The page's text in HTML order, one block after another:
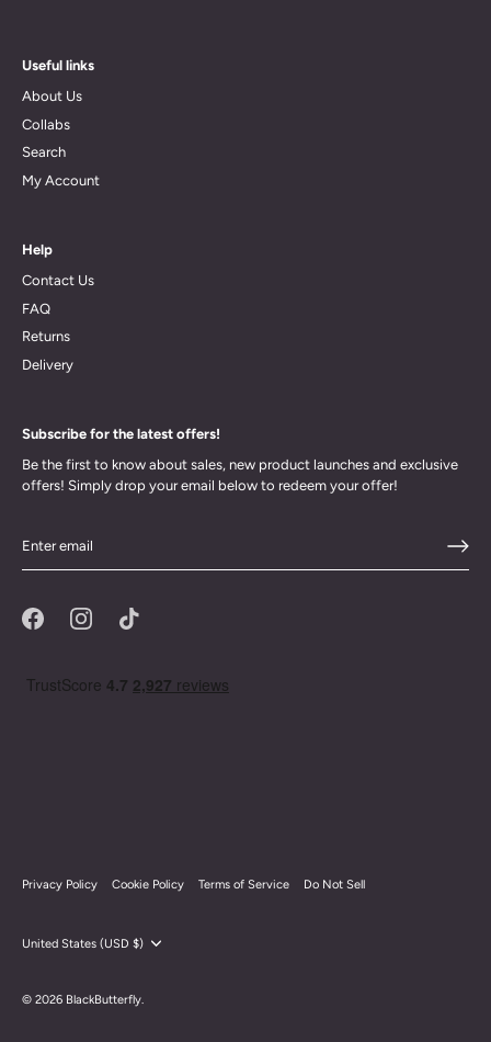
Useful links
About Us
Collabs
Search
My Account
Help
Contact Us
FAQ
Returns
Delivery
Subscribe for the latest offers!
Be the first to know about sales, new product launches and exclusive
offers! Simply drop your email below to redeem your offer!
Privacy Policy Cookie Policy Terms of Service Do Not Sell
Currency
United States (USD $)
© 2026 BlackButterfly